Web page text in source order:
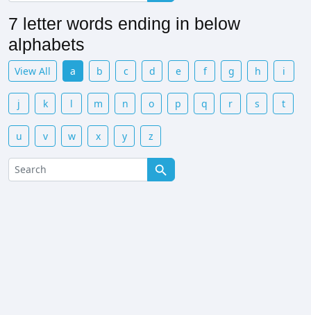
7 letter words ending in below
alphabets
View All a b c d e f g h i
j k l m n o p q r s t
u v w x y z